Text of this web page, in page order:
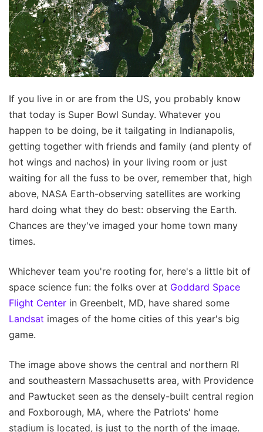
If you live in or are from the US, you probably know
that today is Super Bowl Sunday. Whatever you
happen to be doing, be it tailgating in Indianapolis,
getting together with friends and family (and plenty of
hot wings and nachos) in your living room or just
waiting for all the fuss to be over, remember that, high
above, NASA Earth-observing satellites are working
hard doing what they do best: observing the Earth.
Chances are they've imaged your home town many
times.
Whichever team you're rooting for, here's a little bit of
space science fun: the folks over at Goddard Space
Flight Center in Greenbelt, MD, have shared some
Landsat images of the home cities of this year's big
game.
The image above shows the central and northern RI
and southeastern Massachusetts area, with Providence
and Pawtucket seen as the densely-built central region
and Foxborough, MA, where the Patriots' home
stadium is located, is just to the north of the image.